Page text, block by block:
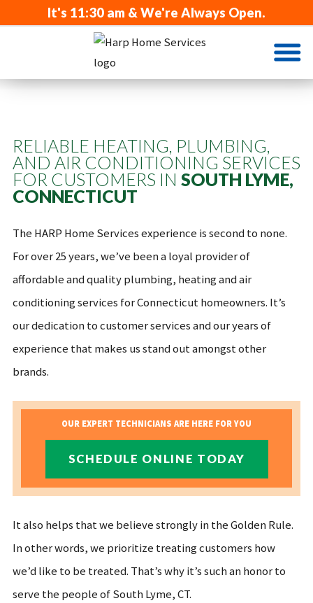
It's 11:30 am & We're Always Open.
RELIABLE HEATING, PLUMBING,
AND AIR CONDITIONING SERVICES
FOR CUSTOMERS IN SOUTH LYME,
CONNECTICUT
The HARP Home Services experience is second to none.
For over 25 years, we’ve been a loyal provider of
affordable and quality plumbing, heating and air
conditioning services for Connecticut homeowners. It’s
our dedication to customer services and our years of
experience that makes us stand out amongst other
brands.
OUR EXPERT TECHNICIANS ARE HERE FOR YOU
SCHEDULE ONLINE TODAY
It also helps that we believe strongly in the Golden Rule.
In other words, we prioritize treating customers how
we’d like to be treated. That’s why it’s such an honor to
serve the people of South Lyme, CT.